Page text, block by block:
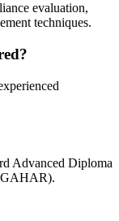
evaluation,
techniques.
Advanced Diploma